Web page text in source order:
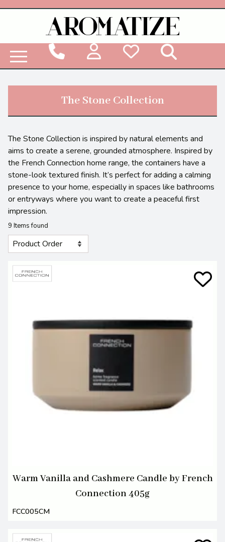
The Stone Collection
The Stone Collection is inspired by natural elements and
aims to create a serene, grounded atmosphere. Inspired by
the French Connection home range, the containers have a
stone-look textured finish. It’s perfect for adding a calming
presence to your home, especially in spaces like bathrooms
or entryways where you want to create a peaceful first
impression.
9 Items found
Warm Vanilla and Cashmere Candle by French
Connection 405g
FCC005CM